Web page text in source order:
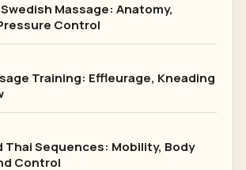
Massage: Anatomy,
Control
Training: Effleurage, Kneading
Thai Sequences: Mobility, Body
Control